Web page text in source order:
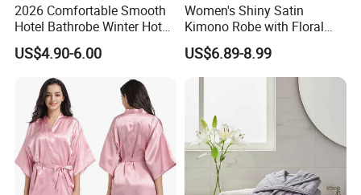
2026 Comfortable Smooth
Hotel Bathrobe Winter Hotel
Bathrobe Warm
US$4.90-6.00
Women's Shiny Satin
Kimono Robe with Floral
Print Lightweight Sleepwear
Night Robe Satin
US$6.89-8.99